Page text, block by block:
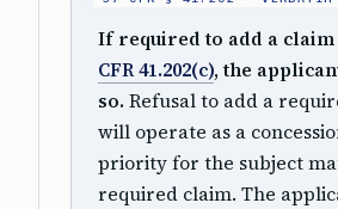
If required to add a
CFR 41.202(c), the
so. Refusal to add a
will operate as a
priority for the subject
required claim. The